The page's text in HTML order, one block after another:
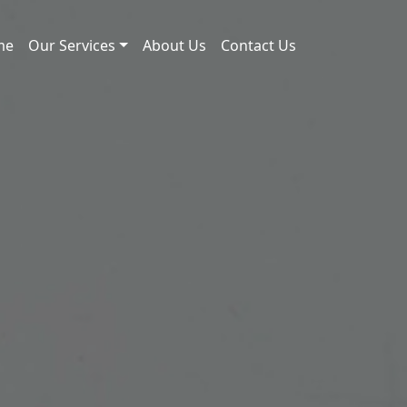
Our Services About Us Contact Us